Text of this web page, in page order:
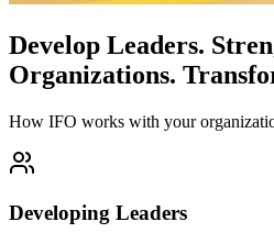
Develop Leaders.
Organizations.
How IFO works with your
Developing Leaders